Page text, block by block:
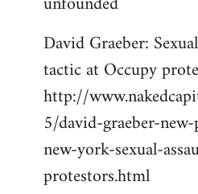
David Graeber:
tactic at Occupy
http://
5/david-graeber-
new-york-sexual-
protestors.html